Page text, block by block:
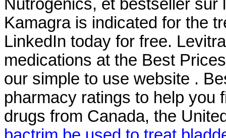
Nutrogenics, et bestseller sur
Kamagra is indicated for the
LinkedIn today for free.
medications at the Best
our simple to use website .
pharmacy ratings to help you
drugs from Canada, the